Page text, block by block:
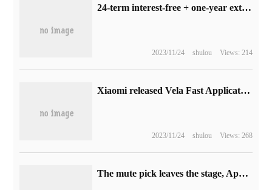
24-term interest-free + one-year extension of insurance: millet 13 Ultra mobile phone JD.com self-operated straight drop of 600 yuan
2023/11/24 shulou Views: 214
Xiaomi released Vela Fast Application Development tool Aiot-IDE: based on Microsoft VS Code, only Ubuntu is supported.
2023/11/24 shulou Views: 268
The mute pick leaves the stage, Apple iPhone 15 Pro series models use Action button instead.